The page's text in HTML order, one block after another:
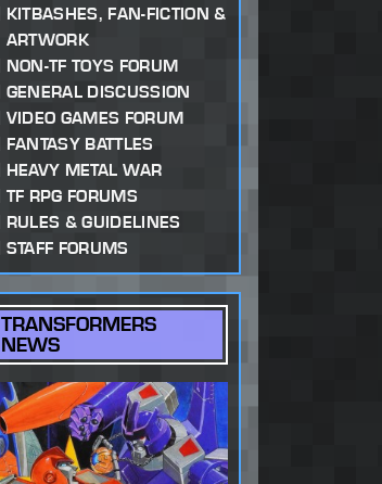
KITBASHES, FAN-FICTION &
ARTWORK
NON-TF TOYS FORUM
GENERAL DISCUSSION
VIDEO GAMES FORUM
FANTASY BATTLES
HEAVY METAL WAR
TF RPG FORUMS
RULES & GUIDELINES
STAFF FORUMS
TRANSFORMERS
NEWS